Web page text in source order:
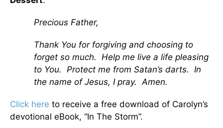
Precious Father,
Thank You for forgiving and choosing to
forget so much. Help me live a life pleasing
to You. Protect me from Satan’s darts. In
the name of Jesus, I pray. Amen.
Click here to receive a free download of Carolyn’s
devotional eBook, “In The Storm”.